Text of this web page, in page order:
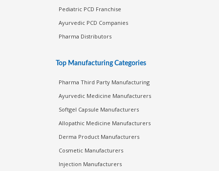
Pediatric PCD Franchise
Ayurvedic PCD Companies
Pharma Distributors
Top Manufacturing Categories
Pharma Third Party Manufacturing
Ayurvedic Medicine Manufacturers
Softgel Capsule Manufacturers
Allopathic Medicine Manufacturers
Derma Product Manufacturers
Cosmetic Manufacturers
Injection Manufacturers